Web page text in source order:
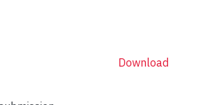
Download